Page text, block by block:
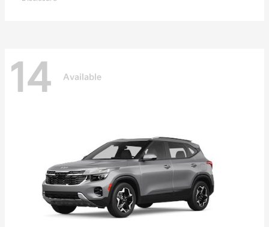
14 Available